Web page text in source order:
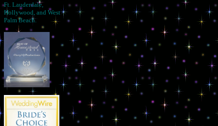
Ft. Lauderdale,
Hollywood, and West
Palm Beach.